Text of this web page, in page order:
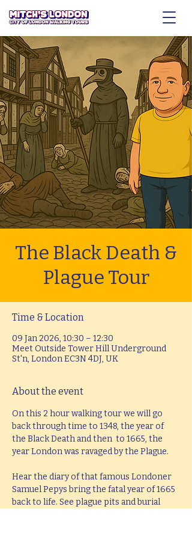
The Black Death &
Plague Tour
Time & Location
09 Jan 2026, 10:30 – 12:30
Meet Outside Tower Hill Underground
St'n, London EC3N 4DJ, UK
About the event
On this 2 hour walking tour we will go
back through time to 1348, the year of
the Black Death and then  to 1665, the
year London was ravaged by the Plague.
Hear the diary of that famous Londoner
Samuel Pepys bring the fatal year of 1665
back to life. See plague pits and burial